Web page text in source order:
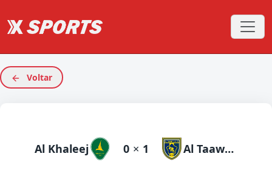
Voltar
Al Khaleej 0 × 1 Al Taawoun